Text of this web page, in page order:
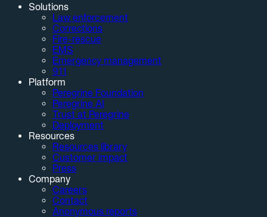
Solutions
Law enforcement
Corrections
Fire-rescue
EMS
Emergency management
911
Platform
Peregrine Foundation
Peregrine AI
Trust at Peregrine
Deployment
Resources
Resources library
Customer impact
Press
Company
Careers
Contact
Anonymous reports